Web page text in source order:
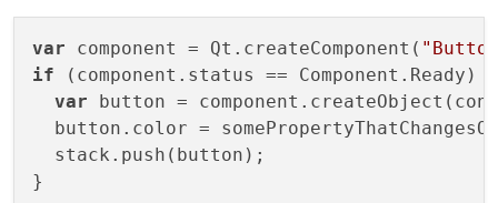
var component = Qt.createComponent(
if (component.status == Component.Ready) {
var button =
button.color =
  stack.push(button);